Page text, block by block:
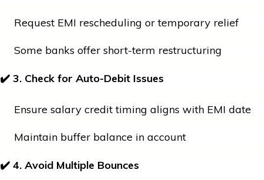
Request EMI rescheduling or temporary relief
Some banks offer short-term restructuring
✔3. Check for Auto-Debit Issues
Ensure salary credit timing aligns with EMI date
Maintain buffer balance in account
✔4. Avoid Multiple Bounces